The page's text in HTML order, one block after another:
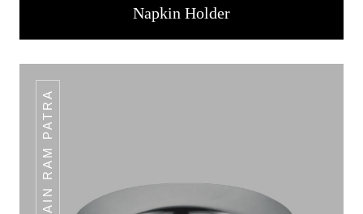
Napkin Holder
PLAIN RAM PATRA